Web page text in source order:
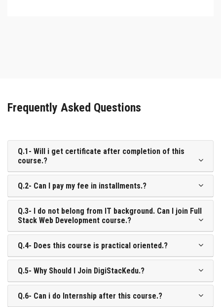
Frequently Asked Questions
Q.1- Will i get certificate after completion of this
course.?
Q.2- Can I pay my fee in installments.?
Q.3- I do not belong from IT background. Can I join Full
Stack Web Development course.?
Q.4- Does this course is practical oriented.?
Q.5- Why Should I Join DigiStacKedu.?
Q.6- Can i do Internship after this course.?